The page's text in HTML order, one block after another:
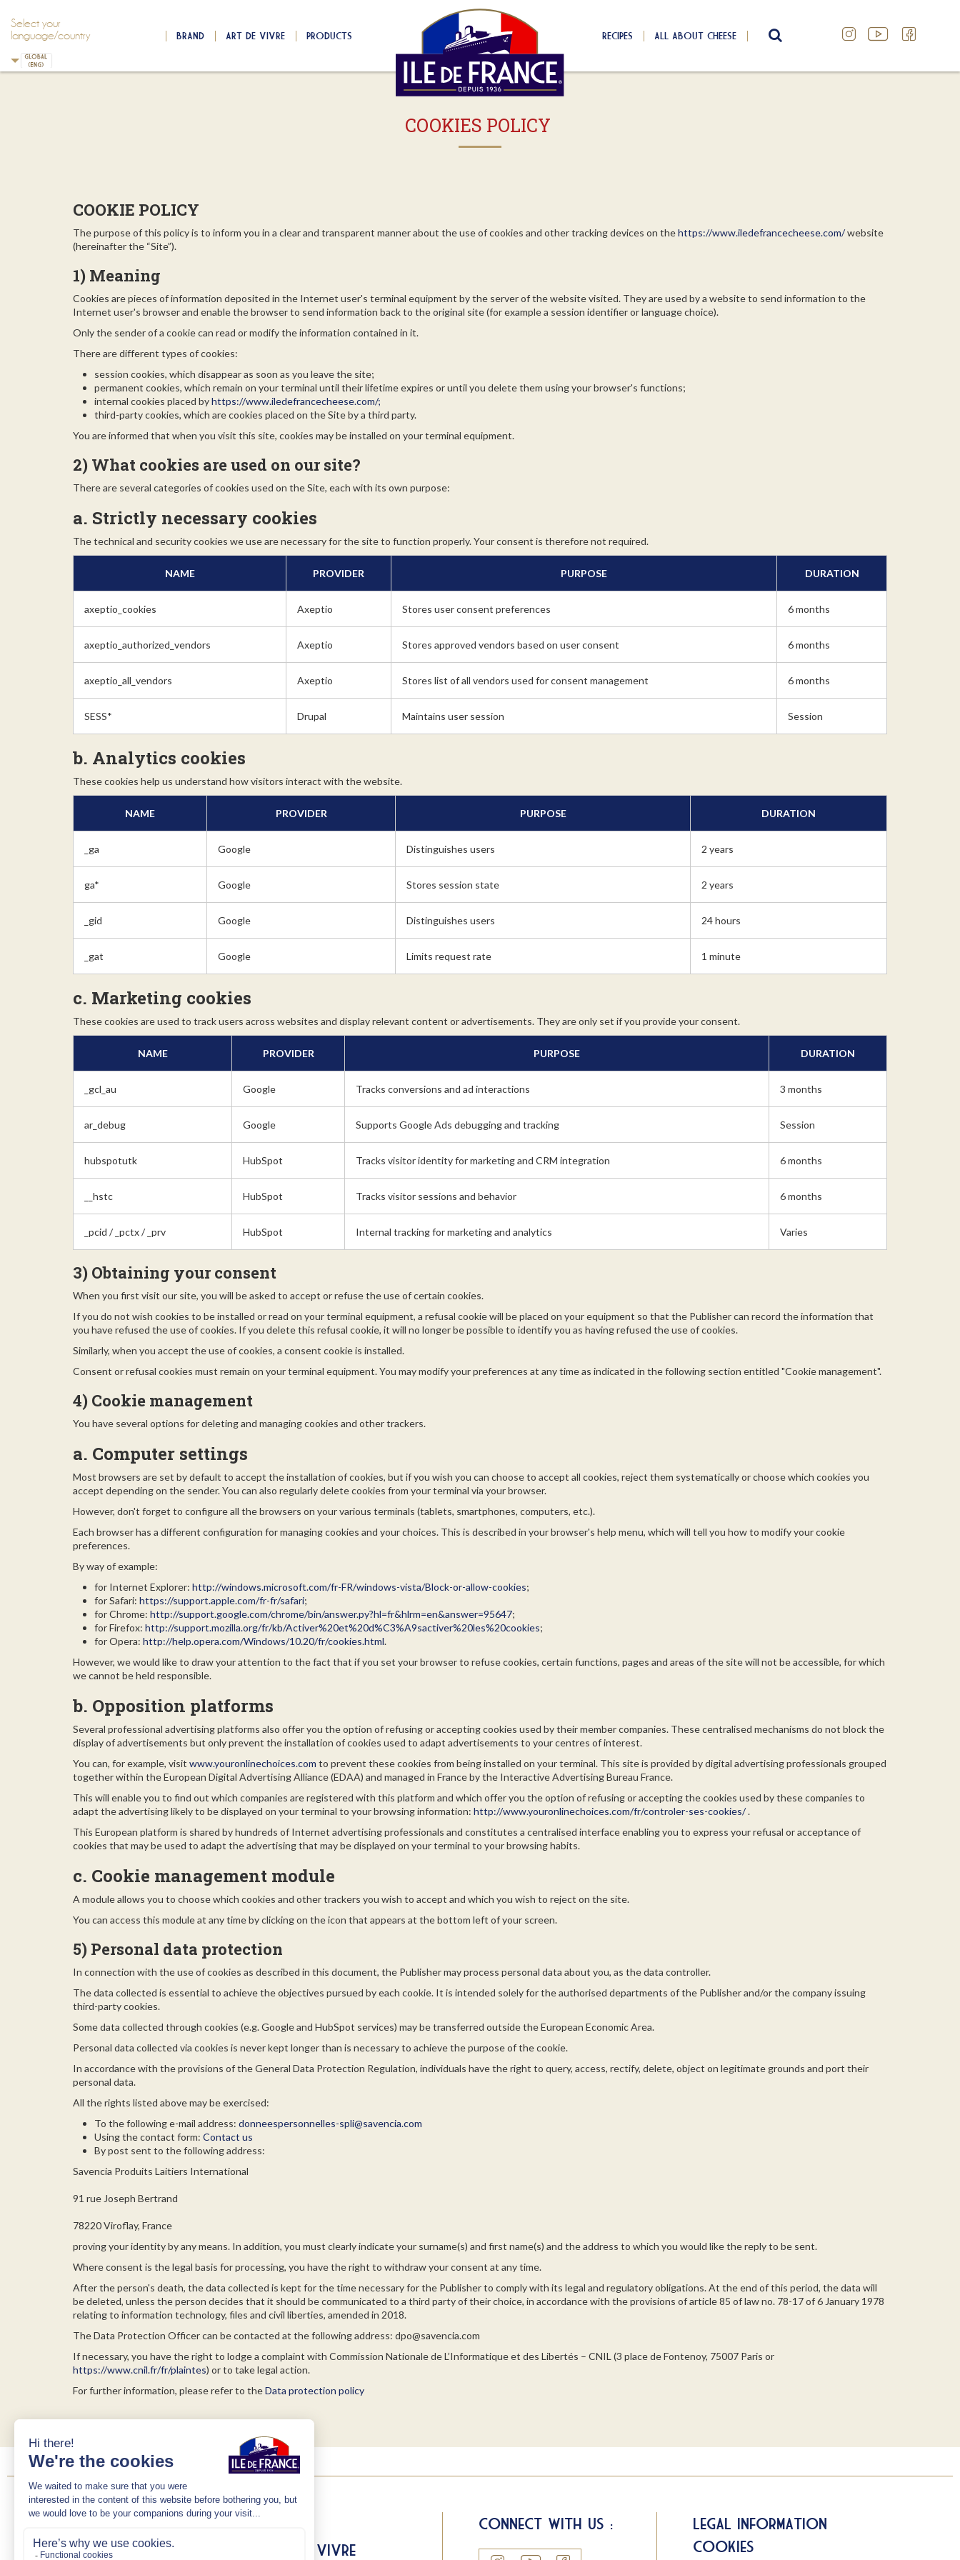
Select your
language/country
BRAND ART DE VIVRE PRODUCTS RECIPES ALL ABOUT CHEESE SEARCH
COOKIES POLICY
COOKIE POLICY
The purpose of this policy is to inform you in a clear and transparent manner about the use of cookies and other tracking devices on thehttps://www.iledefrancecheese.com/website
(hereinafter the “Site”).
1) Meaning
Cookies are pieces of information deposited in the Internet user's terminal equipment by the server of the website visited. They are used by a website to send information to the
Internet user's browser and enable the browser to send information back to the original site (for example a session identifier or language choice).
Only the sender of a cookie can read or modify the information contained in it.
There are different types of cookies:
session cookies, which disappear as soon as you leave the site;
permanent cookies, which remain on your terminal until their lifetime expires or until you delete them using your browser's functions;
internal cookies placed byhttps://www.iledefrancecheese.com/;
third-party cookies, which are cookies placed on the Site by a third party.
You are informed that when you visit this site, cookies may be installed on your terminal equipment.
2) What cookies are used on our site?
There are several categories of cookies used on the Site, each with its own purpose:
a. Strictly necessary cookies
The technical and security cookies we use are necessary for the site to function properly. Your consent is therefore not required.
NAME PROVIDER PURPOSE DURATION
axeptio_cookies Axeptio Stores user consent preferences 6 months
axeptio_authorized_vendors Axeptio Stores approved vendors based on user consent 6 months
axeptio_all_vendors Axeptio Stores list of all vendors used for consent management 6 months
SESS* Drupal Maintains user session Session
b. Analytics cookies
These cookies help us understand how visitors interact with the website.
NAME PROVIDER PURPOSE DURATION
_ga Google Distinguishes users 2 years
ga* Google Stores session state 2 years
_gid Google Distinguishes users 24 hours
_gat Google Limits request rate 1 minute
c. Marketing cookies
These cookies are used to track users across websites and display relevant content or advertisements. They are only set if you provide your consent.
NAME PROVIDER PURPOSE DURATION
_gcl_au Google Tracks conversions and ad interactions 3 months
ar_debug Google Supports Google Ads debugging and tracking Session
hubspotutk HubSpot Tracks visitor identity for marketing and CRM integration 6 months
__hstc HubSpot Tracks visitor sessions and behavior 6 months
_pcid / _pctx / _prv HubSpot Internal tracking for marketing and analytics Varies
3) Obtaining your consent
When you first visit our site, you will be asked to accept or refuse the use of certain cookies.
If you do not wish cookies to be installed or read on your terminal equipment, a refusal cookie will be placed on your equipment so that the Publisher can record the information that
you have refused the use of cookies. If you delete this refusal cookie, it will no longer be possible to identify you as having refused the use of cookies.
Similarly, when you accept the use of cookies, a consent cookie is installed.
Consent or refusal cookies must remain on your terminal equipment. You may modify your preferences at any time as indicated in the following section entitled "Cookie management".
4) Cookie management
You have several options for deleting and managing cookies and other trackers.
a. Computer settings
Most browsers are set by default to accept the installation of cookies, but if you wish you can choose to accept all cookies, reject them systematically or choose which cookies you
accept depending on the sender. You can also regularly delete cookies from your terminal via your browser.
However, don't forget to configure all the browsers on your various terminals (tablets, smartphones, computers, etc.).
Each browser has a different configuration for managing cookies and your choices. This is described in your browser's help menu, which will tell you how to modify your cookie
preferences.
By way of example:
for Internet Explorer: http://windows.microsoft.com/fr-FR/windows-vista/Block-or-allow-cookies;
for Safari: https://support.apple.com/fr-fr/safari;
for Chrome: http://support.google.com/chrome/bin/answer.py?hl=fr&hlrm=en&answer=95647;
for Firefox: http://support.mozilla.org/fr/kb/Activer%20et%20d%C3%A9sactiver%20les%20cookies;
for Opera: http://help.opera.com/Windows/10.20/fr/cookies.html.
However, we would like to draw your attention to the fact that if you set your browser to refuse cookies, certain functions, pages and areas of the site will not be accessible, for which
we cannot be held responsible.
b. Opposition platforms
Several professional advertising platforms also offer you the option of refusing or accepting cookies used by their member companies. These centralised mechanisms do not block the
display of advertisements but only prevent the installation of cookies used to adapt advertisements to your centres of interest.
You can, for example, visit www.youronlinechoices.com to prevent these cookies from being installed on your terminal. This site is provided by digital advertising professionals grouped
together within the European Digital Advertising Alliance (EDAA) and managed in France by the Interactive Advertising Bureau France.
This will enable you to find out which companies are registered with this platform and which offer you the option of refusing or accepting the cookies used by these companies to
adapt the advertising likely to be displayed on your terminal to your browsing information: http://www.youronlinechoices.com/fr/controler-ses-cookies/.
This European platform is shared by hundreds of Internet advertising professionals and constitutes a centralised interface enabling you to express your refusal or acceptance of
cookies that may be used to adapt the advertising that may be displayed on your terminal to your browsing habits.
c. Cookie management module
A module allows you to choose which cookies and other trackers you wish to accept and which you wish to reject on the site.
You can access this module at any time by clicking on the icon that appears at the bottom left of your screen.
5) Personal data protection
In connection with the use of cookies as described in this document, the Publisher may process personal data about you, as the data controller.
The data collected is essential to achieve the objectives pursued by each cookie. It is intended solely for the authorised departments of the Publisher and/or the company issuing
third-party cookies.
Some data collected through cookies (e.g. Google and HubSpot services) may be transferred outside the European Economic Area.
Personal data collected via cookies is never kept longer than is necessary to achieve the purpose of the cookie.
In accordance with the provisions of the General Data Protection Regulation, individuals have the right to query, access, rectify, delete, object on legitimate grounds and port their
personal data.
All the rights listed above may be exercised:
To the following e-mail address: donneespersonnelles-spli@savencia.com
Using the contact form: Contact us
By post sent to the following address:
Savencia Produits Laitiers International
91 rue Joseph Bertrand
78220 Viroflay, France
proving your identity by any means. In addition, you must clearly indicate your surname(s) and first name(s) and the address to which you would like the reply to be sent.
Where consent is the legal basis for processing, you have the right to withdraw your consent at any time.
After the person's death, the data collected is kept for the time necessary for the Publisher to comply with its legal and regulatory obligations. At the end of this period, the data will
be deleted, unless the person decides that it should be communicated to a third party of their choice, in accordance with the provisions of article 85 of law no. 78-17 of 6 January 1978
relating to information technology, files and civil liberties, amended in 2018.
The Data Protection Officer can be contacted at the following address: dpo@savencia.com
If necessary, you have the right to lodge a complaint with Commission Nationale de L’Informatique et des Libertés – CNIL (3 place de Fontenoy, 75007 Paris or
https://www.cnil.fr/fr/plaintes) or to take legal action.
For further information, please refer to theData protection policy
Art de Vivre
Connect with us :
Legal information
Cookies